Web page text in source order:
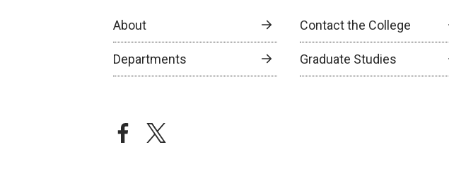
About Contact the College
Departments Graduate Studies
facebooktwitter